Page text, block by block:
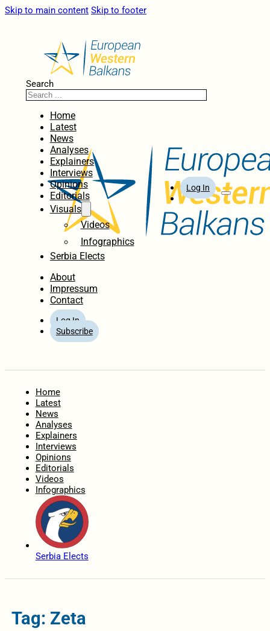
Skip to main content Skip to footer
Search
Home
Latest
News
Analyses
Explainers
Interviews
Opinions
Editorials
Visuals
Videos
Infographics
Serbia Elects
About
Impressum
Contact
Log In
Subscribe
Log In
Home
Latest
News
Analyses
Explainers
Interviews
Opinions
Editorials
Videos
Infographics
Serbia Elects
Tag: Zeta